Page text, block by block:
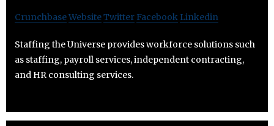
CrunchbaseWebsiteTwitter Facebook Linkedin
Staffing the Universe provides workforce solutions such
as staffing, payroll services, independent contracting,
and HR consulting services.